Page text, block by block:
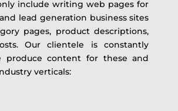
include writing web pages for
lead generation business sites
pages, product descriptions,
Our clientele is constantly
produce content for these and
verticals: